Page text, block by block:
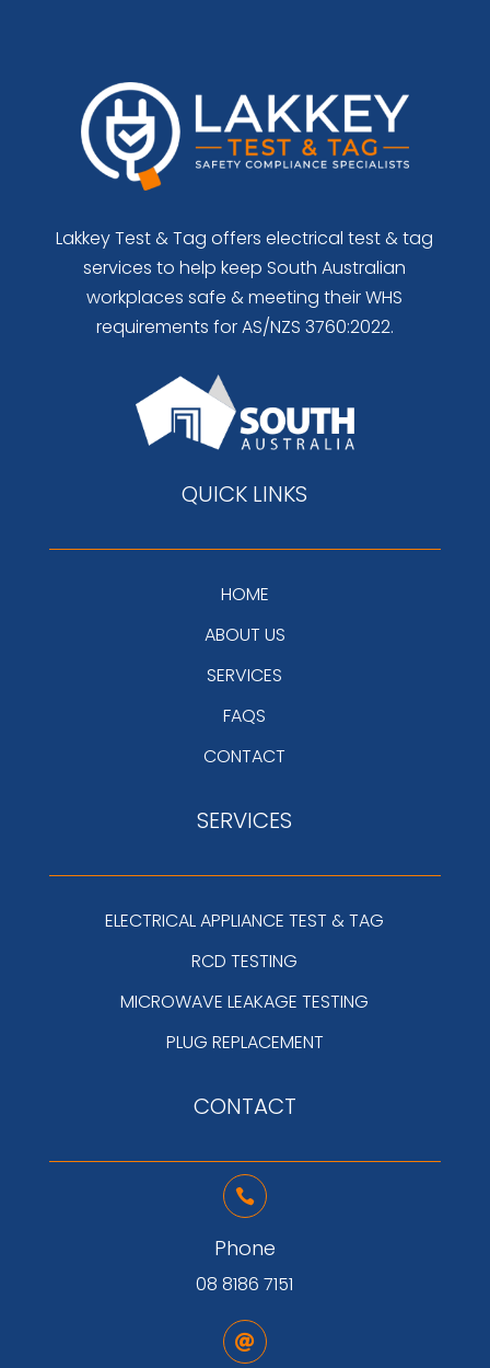
Lakkey Test & Tag offers electrical test & tag
services to help keep South Australian
workplaces safe & meeting their WHS
requirements for AS/NZS 3760:2022.
QUICK LINKS
HOME
ABOUT US
SERVICES
FAQS
CONTACT
SERVICES
ELECTRICAL APPLIANCE TEST & TAG
RCD TESTING
MICROWAVE LEAKAGE TESTING
PLUG REPLACEMENT
CONTACT

Phone
08 8186 7151
